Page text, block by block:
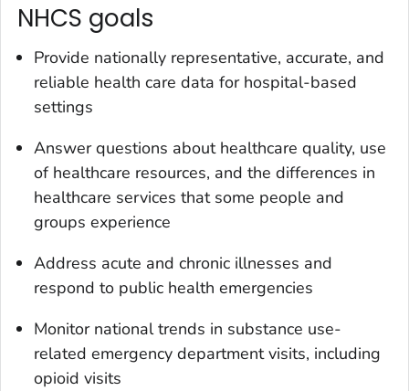
NHCS goals
Provide nationally representative, accurate, and
reliable health care data for hospital-based
settings
Answer questions about healthcare quality, use
of healthcare resources, and the differences in
healthcare services that some people and
groups experience
Address acute and chronic illnesses and
respond to public health emergencies
Monitor national trends in substance use-
related emergency department visits, including
opioid visits